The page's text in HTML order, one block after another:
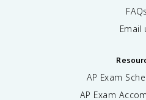
FAQs
Email
AP Exam
AP Exam